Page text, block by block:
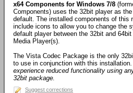
x64 Components for Windows 7/8
Components) uses the 32bit player as
default. The installed components of this
include icons to allow you to change the
default player between the 32bit and 64bit
Media Player(s).
The Vista Codec Package is the only
to use in conjunction with this installation.
experience reduced functionality using
32bit package.
Suggest corrections